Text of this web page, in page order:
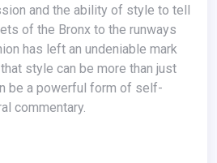
and the ability of style to tell
of the Bronx to the runways
has left an undeniable mark
style can be more than just
be a powerful form of self-
commentary.